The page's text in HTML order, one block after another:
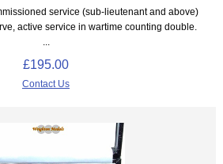
service (sub-lieutenant and above)
active service in wartime counting double.
£195.00
Contact Us